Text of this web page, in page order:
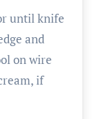
until knife
and
on wire
if